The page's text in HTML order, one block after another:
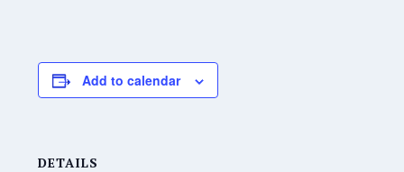
Add to calendar
DETAILS